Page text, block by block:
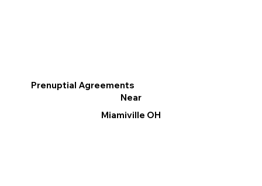
Prenuptial Agreements
Near
Miamiville OH